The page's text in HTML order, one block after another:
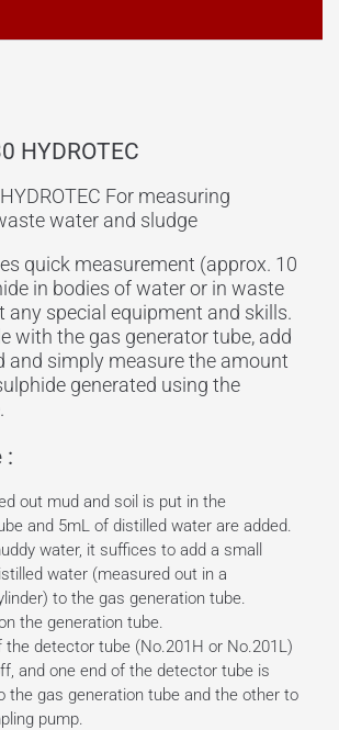
HYDROTEC
For measuring
water and sludge
quick measurement (approx. 10
in bodies of water or in waste
special equipment and skills.
with the gas generator tube, add
and simply measure the amount
generated using the
:
out mud and soil is put in the
and 5mL of distilled water are added.
water, it suffices to add a small
water (measured out in a
to the gas generation tube.
the generation tube.
the detector tube (No.201H or No.201L)
and one end of the detector tube is
the gas generation tube and the other to
pump.